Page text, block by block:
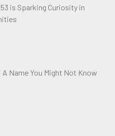
is Sparking Curiosity in
A Name You Might Not Know